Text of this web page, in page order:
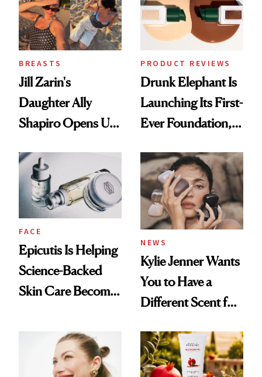
BREASTS
Jill Zarin's
Daughter Ally
Shapiro Opens Up
Restoration' After
GLP-1 Weight Loss
PRODUCT REVIEWS
Drunk Elephant Is
Launching Its First-
Ever Foundation,
Good
FACE
Epicutis Is Helping
Science-Backed
Skin Care Become
Spa Standard
NEWS
Kylie Jenner Wants
You to Have a
Different Scent for